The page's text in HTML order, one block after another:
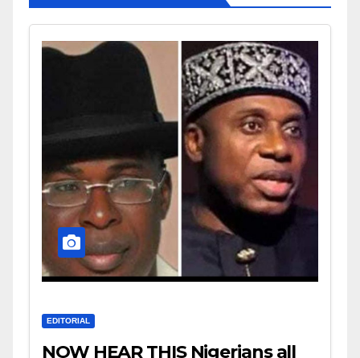
EDITORIAL
NOW HEAR THIS Nigerians all